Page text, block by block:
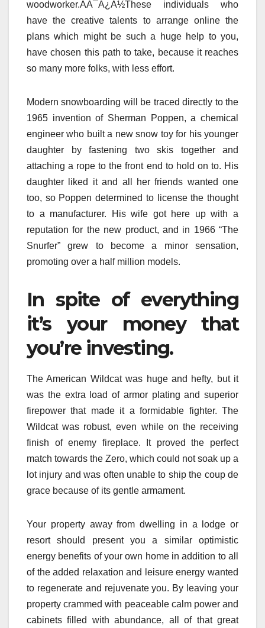
woodworker.AÃ¯Â¿Â½These individuals who
have the creative talents to arrange online the
plans which might be such a huge help to you,
have chosen this path to take, because it reaches
so many more folks, with less effort.
Modern snowboarding will be traced directly to the
1965 invention of Sherman Poppen, a chemical
engineer who built a new snow toy for his younger
daughter by fastening two skis together and
attaching a rope to the front end to hold on to. His
daughter liked it and all her friends wanted one
too, so Poppen determined to license the thought
to a manufacturer. His wife got here up with a
reputation for the new product, and in 1966 “The
Snurfer” grew to become a minor sensation,
promoting over a half million models.
In spite of everything
it’s your money that
you’re investing.
The American Wildcat was huge and hefty, but it
was the extra load of armor plating and superior
firepower that made it a formidable fighter. The
Wildcat was robust, even while on the receiving
finish of enemy fireplace. It proved the perfect
match towards the Zero, which could not soak up a
lot injury and was often unable to ship the coup de
grace because of its gentle armament.
Your property away from dwelling in a lodge or
resort should present you a similar optimistic
energy benefits of your own home in addition to all
of the added relaxation and leisure energy wanted
to regenerate and rejuvenate you. By leaving your
property crammed with peaceable calm power and
cabinets filled with abundance, all of that great